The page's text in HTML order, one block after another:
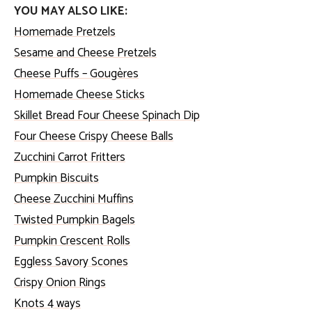
YOU MAY ALSO LIKE:
Homemade Pretzels
Sesame and Cheese Pretzels
Cheese Puffs – Gougères
Homemade Cheese Sticks
Skillet Bread Four Cheese Spinach Dip
Four Cheese Crispy Cheese Balls
Zucchini Carrot Fritters
Pumpkin Biscuits
Cheese Zucchini Muffins
Twisted Pumpkin Bagels
Pumpkin Crescent Rolls
Eggless Savory Scones
Crispy Onion Rings
Knots 4 ways